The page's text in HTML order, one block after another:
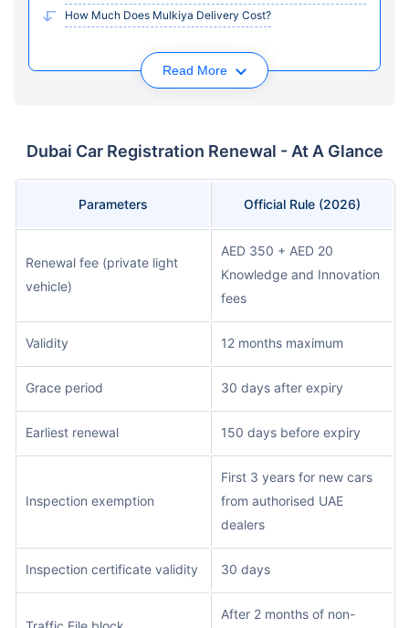
How Much Does Mulkiya Delivery Cost?
Read More
Dubai Car Registration Renewal - At A Glance
Parameters Official Rule (2026)
Renewal fee (private light
vehicle)
AED 350 + AED 20
Knowledge and Innovation
fees
Validity 12 months maximum
Grace period 30 days after expiry
Earliest renewal 150 days before expiry
Inspection exemption
First 3 years for new cars
from authorised UAE
dealers
Inspection certificate validity 30 days
After 2 months of non-